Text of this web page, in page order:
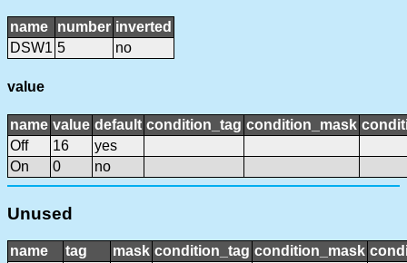
name number inverted
DSW1 5 no
value
name value default condition_tag condition_mask
Off
16
yes
On
0 no
Unused
name tag mask condition_tag condition_mask